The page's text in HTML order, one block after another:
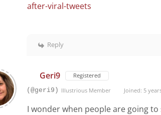
after-viral-tweets
Reply
Geri9 Registered
(@geri9) Illustrious Member Joined: 5
I wonder when people are going to